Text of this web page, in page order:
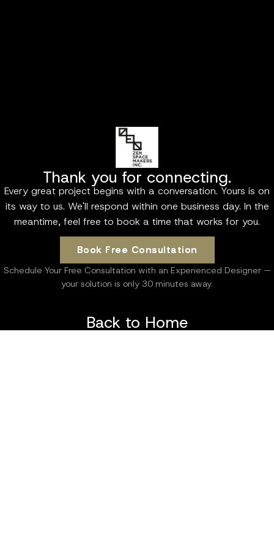
Thank you for connecting.
Every great project begins with a conversation. Yours is on
its way to us. We'll respond within one business day. In the
meantime, feel free to book a time that works for you.
Book Free Consultation
Book Free Consultation
Schedule Your Free Consultation with an Experienced Designer —
your solution is only 30 minutes away.
Back to Home